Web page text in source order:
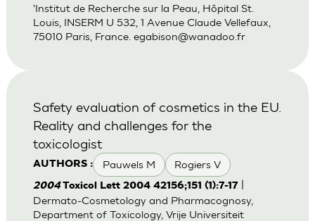
'Institut de Recherche sur la Peau, Hôpital St.
Louis, INSERM U 532, 1 Avenue Claude Vellefaux,
75010 Paris, France. egabison@wanadoo.fr
AUTHORS : Pauwels M Rogiers V
Safety evaluation of cosmetics in the EU.
Reality and challenges for the
toxicologist
2004 Toxicol Lett 2004 42156;151 (1):7-17
Dermato-Cosmetology and Pharmacognosy,
Department of Toxicology, Vrije Universiteit